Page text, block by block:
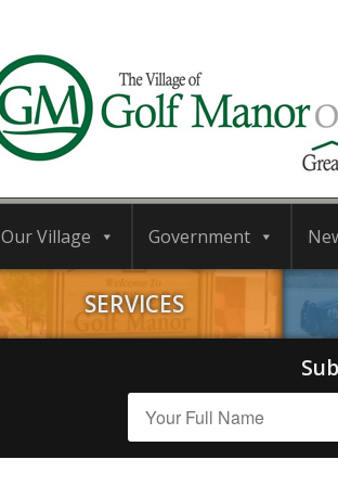
Our Village Government
SERVICES